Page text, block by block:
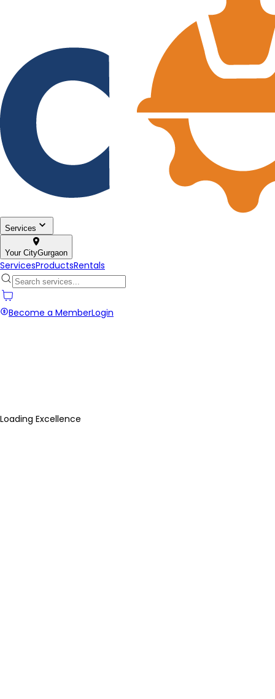
Services
Your CityGurgaon
ServicesProductsRentals
Become a MemberLogin
Loading Excellence